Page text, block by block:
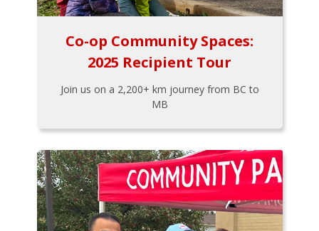
Co-op Community Spaces:
2025 Recipient Tour
Join us on a 2,200+ km journey from BC to
MB